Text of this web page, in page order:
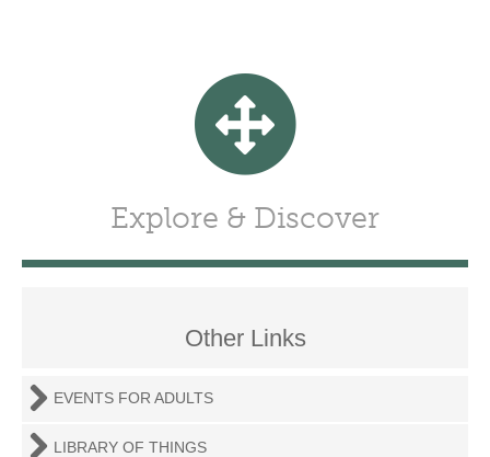
Explore & Discover
Other Links
EVENTS FOR ADULTS
LIBRARY OF THINGS